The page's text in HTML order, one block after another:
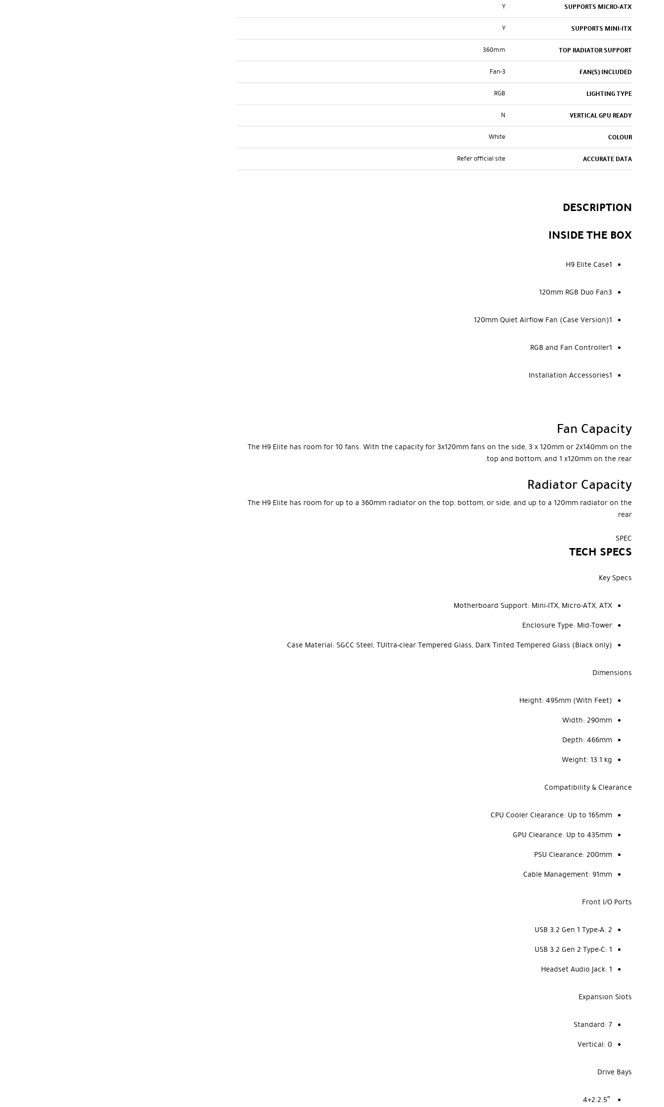
SUPPORTS MICRO-ATX
Y
SUPPORTS MINI-ITX
Y
TOP RADIATOR SUPPORT
360mm
FAN(S) INCLUDED
3-Fan
LIGHTING TYPE
RGB
VERTICAL GPU READY
N
COLOUR
White
ACCURATE DATA
Refer official site
DESCRIPTION
INSIDE THE BOX
H9 Elite Case1
120mm RGB Duo Fan3
120mm Quiet Airflow Fan (Case Version)1
RGB and Fan Controller1
Installation Accessories1
Fan Capacity
The H9 Elite has room for 10 fans. With the capacity for 3x120mm fans on the side, 3 x 120mm or 2x140mm on the
top and bottom, and 1 x120mm on the rear.
Radiator Capacity
The H9 Elite has room for up to a 360mm radiator on the top, bottom, or side, and up to a 120mm radiator on the
rear.
SPEC
TECH SPECS
Key Specs
Motherboard Support: Mini-ITX, Micro-ATX, ATX
Enclosure Type: Mid-Tower
Case Material: SGCC Steel, TUltra-clear Tempered Glass, Dark Tinted Tempered Glass (Black only)
Dimensions
Height: 495mm (With Feet)
Width: 290mm
Depth: 466mm
Weight: 13.1 kg
Compatibility & Clearance
CPU Cooler Clearance: Up to 165mm
GPU Clearance: Up to 435mm
PSU Clearance: 200mm
Cable Management: 91mm
Front I/O Ports
USB 3.2 Gen 1 Type-A: 2
USB 3.2 Gen 2 Type-C: 1
Headset Audio Jack: 1
Expansion Slots
Standard: 7
Vertical: 0
Drive Bays
2.5″:
4+2